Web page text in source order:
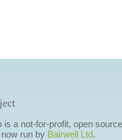
is a not-for-profit, open
run by Bairwell Ltd.